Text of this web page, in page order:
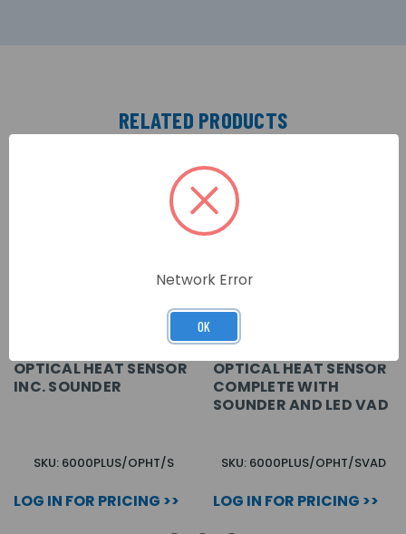
RELATED PRODUCTS
OPTICAL HEAT SENSOR
INC. SOUNDER
SKU: 6000PLUS/OPHT/S
LOG IN FOR PRICING >>
OPTICAL HEAT SENSOR
COMPLETE WITH
SOUNDER AND LED VAD
SKU: 6000PLUS/OPHT/SVAD
LOG IN FOR PRICING >>
Network Error
OK